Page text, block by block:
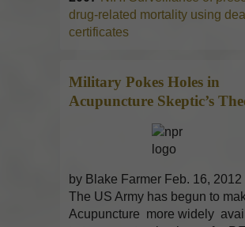
drug-related mortality using
certificates
Military Pokes Holes in
Acupuncture Skeptic’s
by Blake Farmer Feb. 16, 2012
The US Army has begun to
Acupuncture more widely